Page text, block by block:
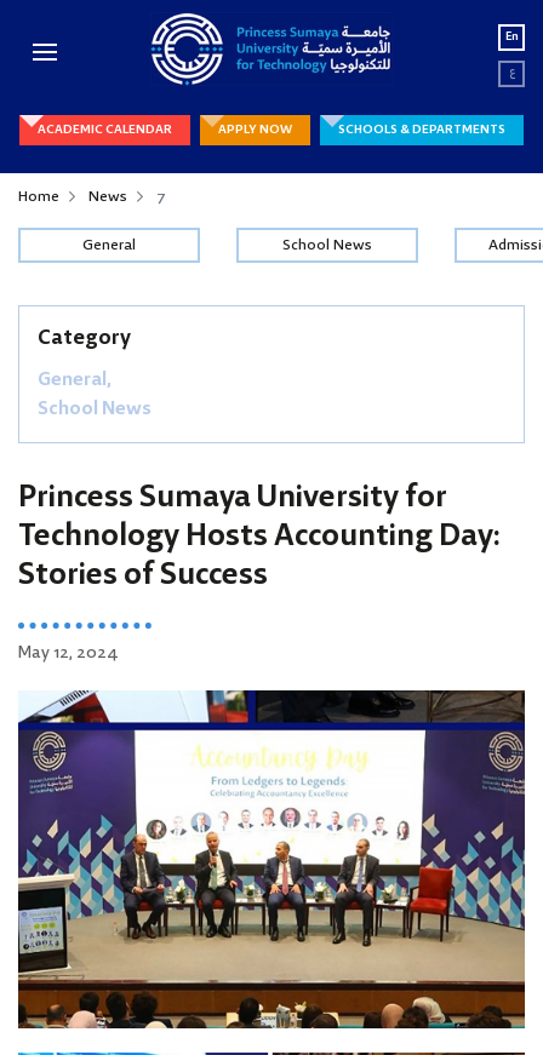
En
ع
ACADEMIC CALENDAR APPLY NOW SCHOOLS & DEPARTMENTS
Home News 7
General School News
Category
General,
School News
Princess Sumaya University for
Technology Hosts Accounting Day:
Stories of Success
May 12, 2024